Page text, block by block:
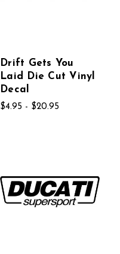
Drift Gets You
Laid Die Cut Vinyl
Decal
$4.95 - $20.95